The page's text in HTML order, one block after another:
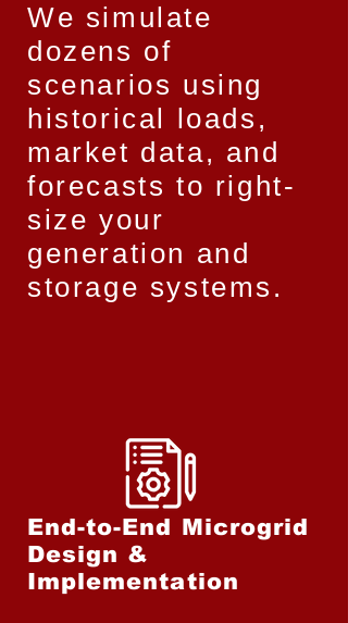
We simulate
dozens of
scenarios using
historical loads,
market data, and
forecasts to right-
size your
generation and
storage systems.
End-to-End Microgrid
Design &
Implementation